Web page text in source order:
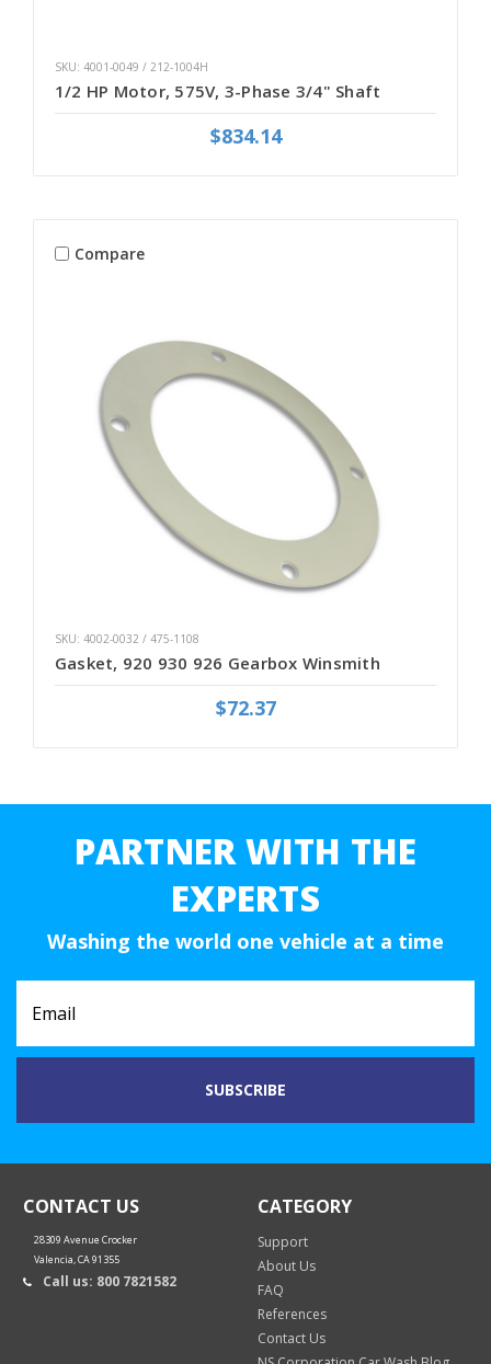
SKU: 4001-0049 / 212-1004H
1/2 HP Motor, 575V, 3-Phase 3/4" Shaft
$834.14
Compare
SKU: 4002-0032 / 475-1108
Gasket, 920 930 926 Gearbox Winsmith
$72.37
PARTNER WITH THE
EXPERTS
Washing the world one vehicle at a time
CONTACT US
28309 Avenue Crocker
Valencia, CA 91355
Call us: 800 7821582
CATEGORY
Support
About Us
FAQ
References
Contact Us